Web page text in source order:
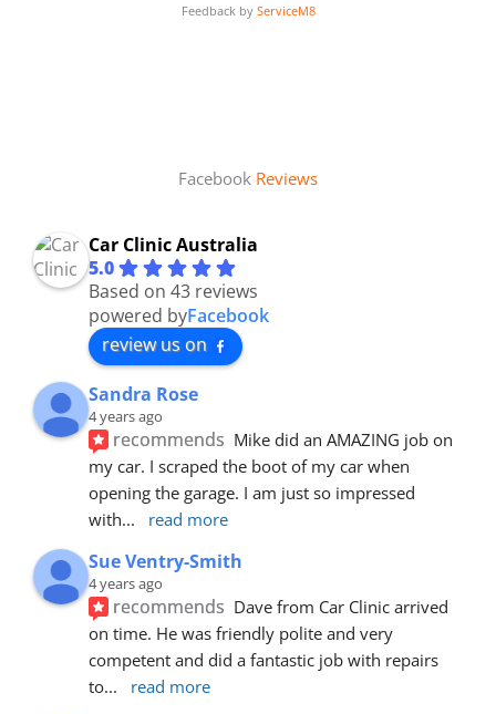
Feedback by ServiceM8
Facebook Reviews
Car Clinic Australia
5.0
Based on 43 reviews
powered byFacebook
review us on
Sandra Rose
4 years ago
recommends Mike did an AMAZING job on
my car. I scraped the boot of my car when
opening the garage. I am just so impressed
with... read more
Sue Ventry-Smith
4 years ago
recommends Dave from Car Clinic arrived
on time. He was friendly polite and very
competent and did a fantastic job with repairs
to... read more